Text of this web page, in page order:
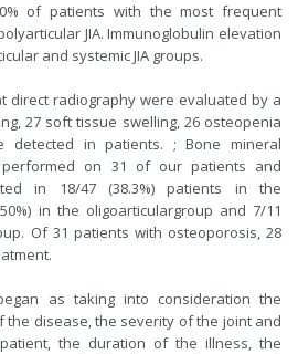
of patients with the most frequent
JIA. Immunoglobulin elevation
and systemic JIA groups.
direct radiography were evaluated by a
27 soft tissue swelling, 26 osteopenia
detected in patients. ; Bone mineral
performed on 31 of our patients and
in 18/47 (38.3%) patients in the
in the oligoarticulargroup and 7/11
Of 31 patients with osteoporosis, 28
as taking into consideration the
the disease, the severity of the joint and
the duration of the illness, the